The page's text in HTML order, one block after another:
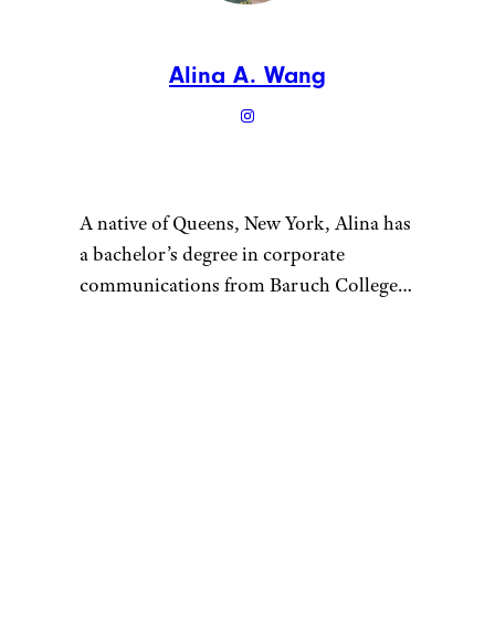
Alina A. Wang
A native of Queens, New York, Alina has
a bachelor’s degree in corporate
communications from Baruch College